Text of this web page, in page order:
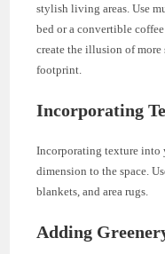
stylish living areas. Use
bed or a convertible
create the illusion of
footprint.
Incorporating
Incorporating texture into
dimension to the space.
blankets, and area rugs.
Adding